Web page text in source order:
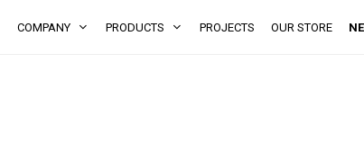
COMPANY PRODUCTS PROJECTS OUR STORE